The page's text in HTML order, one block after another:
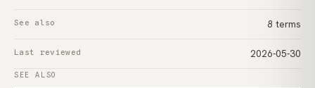
See also 8 terms
Last reviewed 2026-05-30
SEE ALSO